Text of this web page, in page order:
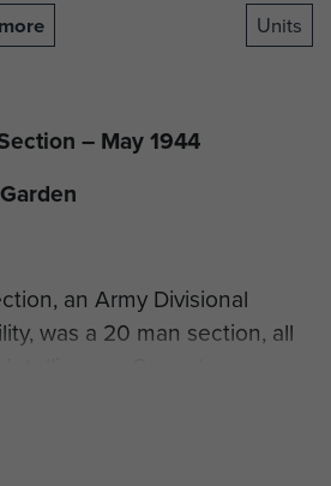
Units
– May 1944
an Army Divisional
was a 20 man section, all
Corps (more
Field Security (FS)